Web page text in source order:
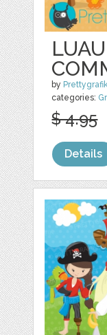
by Prettygrafik
categories:
$ 4.95
Details